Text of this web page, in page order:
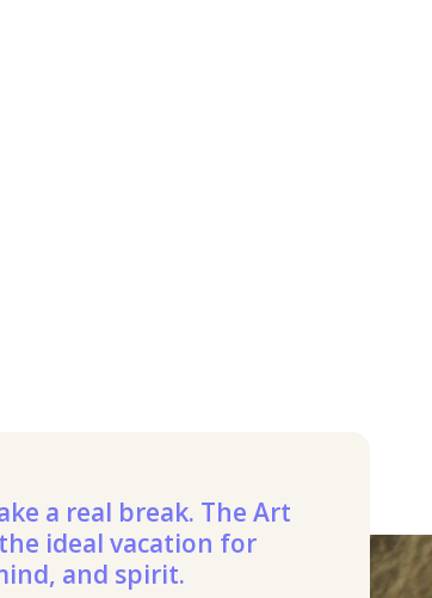
a real break. The Art
ideal vacation for
and spirit.